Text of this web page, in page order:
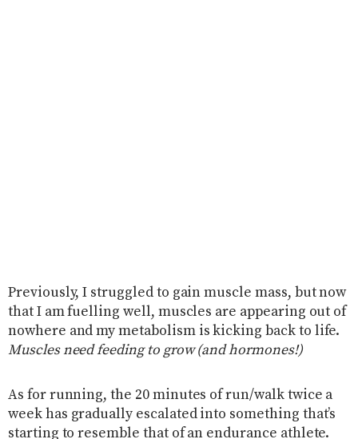
Previously, I struggled to gain muscle mass, but now
that I am fuelling well, muscles are appearing out of
nowhere and my metabolism is kicking back to life.
Muscles need feeding to grow (and hormones!)
As for running, the 20 minutes of run/walk twice a
week has gradually escalated into something that’s
starting to resemble that of an endurance athlete.